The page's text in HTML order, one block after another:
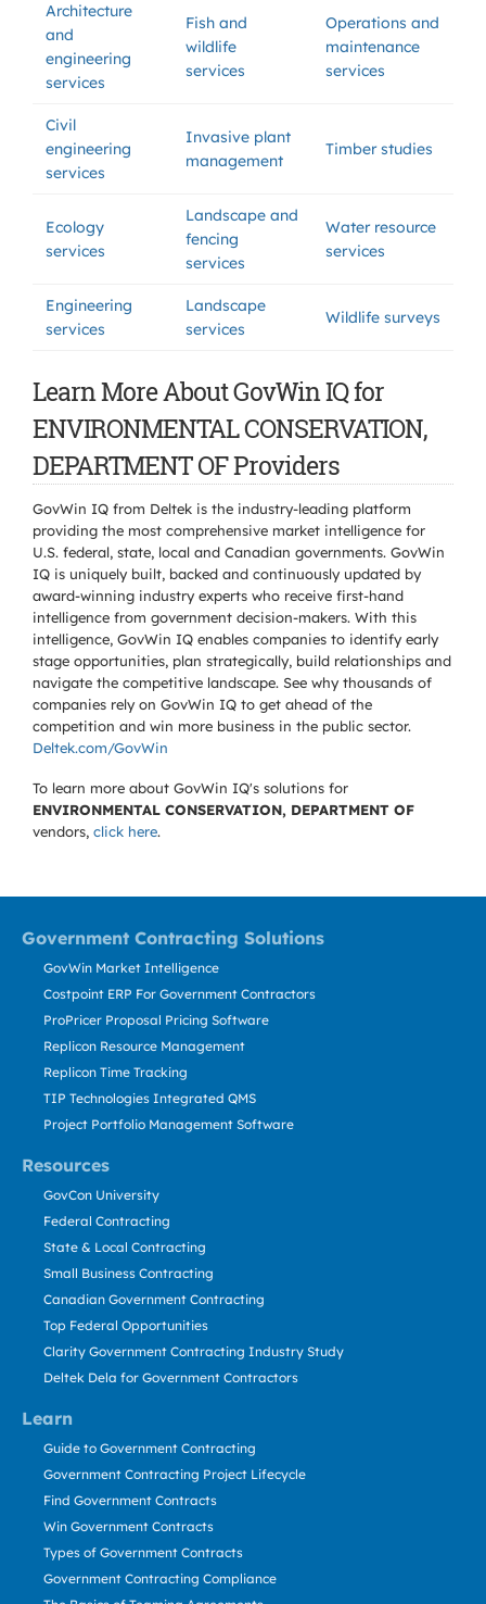
Architecture
and
engineering
services
Fish and
wildlife
services
Operations and
maintenance
services
Civil
engineering
services
Invasive plant
management
Timber studies
Ecology
services
Landscape and
fencing
services
Water resource
services
Engineering
services
Landscape
services
Wildlife surveys
Learn More About GovWin IQ for
ENVIRONMENTAL CONSERVATION,
DEPARTMENT OF Providers
GovWin IQ from Deltek is the industry-leading platform
providing the most comprehensive market intelligence for
U.S. federal, state, local and Canadian governments. GovWin
IQ is uniquely built, backed and continuously updated by
award-winning industry experts who receive first-hand
intelligence from government decision-makers. With this
intelligence, GovWin IQ enables companies to identify early
stage opportunities, plan strategically, build relationships and
navigate the competitive landscape. See why thousands of
companies rely on GovWin IQ to get ahead of the
competition and win more business in the public sector.
Deltek.com/GovWin
To learn more about GovWin IQ's solutions for
ENVIRONMENTAL CONSERVATION, DEPARTMENT OF
vendors, click here.
Government Contracting Solutions
Resources
Learn
GovWin Market Intelligence
Costpoint ERP For Government Contractors
ProPricer Proposal Pricing Software
Replicon Resource Management
Replicon Time Tracking
TIP Technologies Integrated QMS
Project Portfolio Management Software
GovCon University
Federal Contracting
State & Local Contracting
Small Business Contracting
Canadian Government Contracting
Top Federal Opportunities
Clarity Government Contracting Industry Study
Deltek Dela for Government Contractors
Guide to Government Contracting
Government Contracting Project Lifecycle
Find Government Contracts
Win Government Contracts
Types of Government Contracts
Government Contracting Compliance